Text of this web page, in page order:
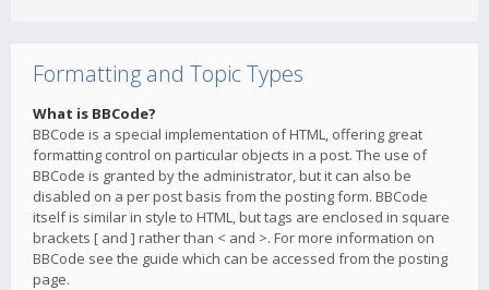
Formatting and Topic Types
What is BBCode?
BBCode is a special implementation of HTML, offering great
formatting control on particular objects in a post. The use of
BBCode is granted by the administrator, but it can also be
disabled on a per post basis from the posting form. BBCode
itself is similar in style to HTML, but tags are enclosed in square
brackets [ and ] rather than < and >. For more information on
BBCode see the guide which can be accessed from the posting
page.